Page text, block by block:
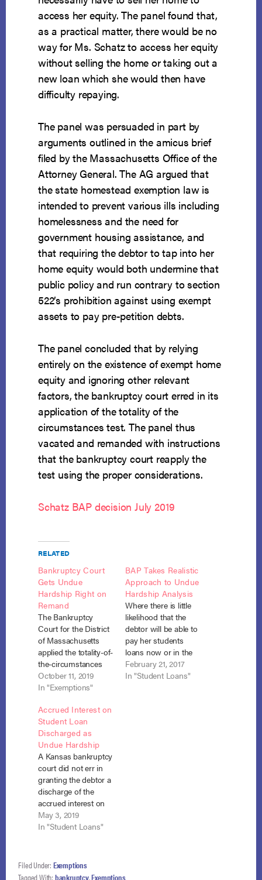
access her equity. The panel found that,
as a practical matter, there would be no
way for Ms. Schatz to access her equity
without selling the home or taking out a
new loan which she would then have
difficulty repaying.
The panel was persuaded in part by
arguments outlined in the amicus brief
filed by the Massachusetts Office of the
Attorney General. The AG argued that
the state homestead exemption law is
intended to prevent various ills including
homelessness and the need for
government housing assistance, and
that requiring the debtor to tap into her
home equity would both undermine that
public policy and run contrary to section
522’s prohibition against using exempt
assets to pay pre-petition debts.
The panel concluded that by relying
entirely on the existence of exempt home
equity and ignoring other relevant
factors, the bankruptcy court erred in its
application of the totality of the
circumstances test. The panel thus
vacated and remanded with instructions
that the bankruptcy court reapply the
test using the proper considerations.
Schatz BAP decision July 2019
RELATED
Bankruptcy Court
Gets Undue
Hardship Right on
Remand
The Bankruptcy
Court for the District
of Massachusetts
applied the totality-of-
the-circumstances
test to find that the
Chapter 7 debtor
her student loans
discharged in
bankruptcy
notwithstanding the
fact that she had
substantial exempt
equity in her home.
Schatz v. U.S. Dept. of
Ed., No. 14-30825,
Adv.…
October 11, 2019
In "Exemptions"
BAP Takes Realistic
Approach to Undue
Hardship Analysis
Where there is little
likelihood that the
debtor will be able to
pay her students
loans now or in the
future, the fact that
an income-based
February 21, 2017
In "Student Loans"
Accrued Interest on
Student Loan
Discharged as
Undue Hardship
A Kansas bankruptcy
court did not err in
granting the debtor a
discharge of the
accrued interest on
her student loans
where she met the
Brunner test, and the
court has equitable
May 3, 2019
In "Student Loans"
Filed Under: Exemptions
Tagged With: bankruptcy,Exemptions